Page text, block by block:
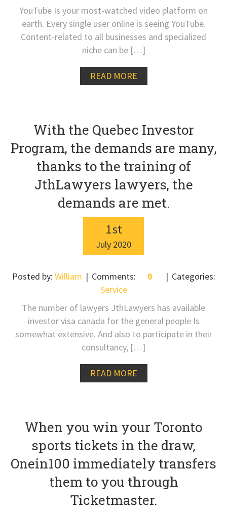
YouTube Is your most-watched video platform on
earth. Every single user online is seeing YouTube.
Content-related to all businesses and specialized
niche can be […]
READ MORE
With the Quebec Investor
Program, the demands are many,
thanks to the training of
JthLawyers lawyers, the
demands are met.
1st
July 2020
Posted by: William Comments: 0
Categories:
Service
The number of lawyers JthLawyers has available
investor visa canada for the general people Is
somewhat extensive. And also to participate in their
consultancy, […]
READ MORE
When you win your Toronto
sports tickets in the draw,
Onein100 immediately transfers
them to you through
Ticketmaster.